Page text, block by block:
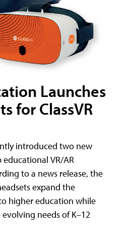
Launches
for ClassVR
introduced two new
VR/AR
to a news release, the
expand the
higher education while
needs of K–12